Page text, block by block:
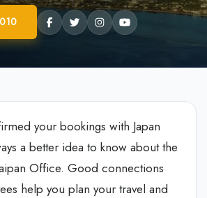
your bookings with Japan
a better idea to know about the
Office. Good connections
help you plan your travel and